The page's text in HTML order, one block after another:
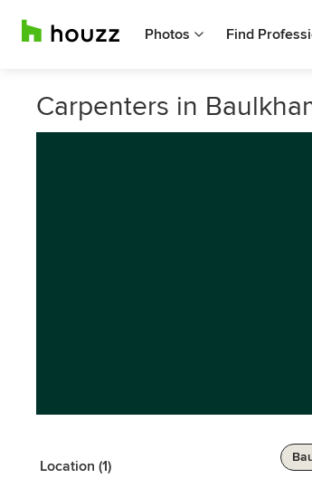
Photos Find
Carpenters in
Location (1)